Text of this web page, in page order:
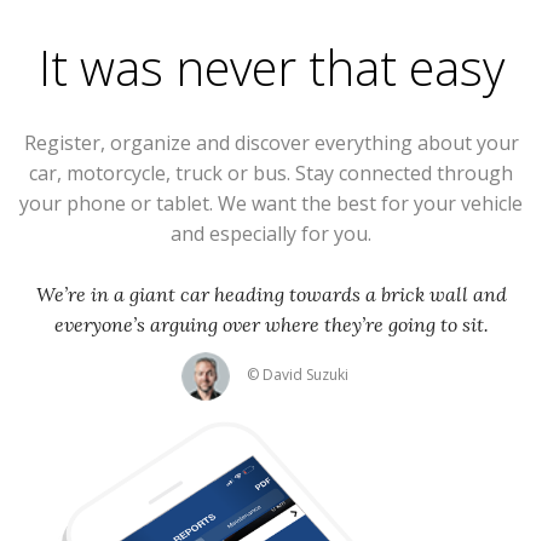
It was never that easy
Register, organize and discover everything about your
car, motorcycle, truck or bus. Stay connected through
your phone or tablet. We want the best for your vehicle
and especially for you.
We’re in a giant car heading towards a brick wall and
everyone’s arguing over where they’re going to sit.
© David Suzuki